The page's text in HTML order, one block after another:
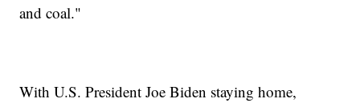
and coal."
With U.S. President Joe Biden staying home,